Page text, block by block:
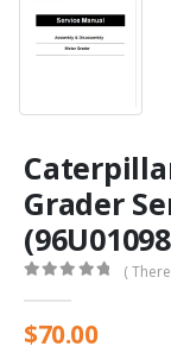
Grader
(
$70.00